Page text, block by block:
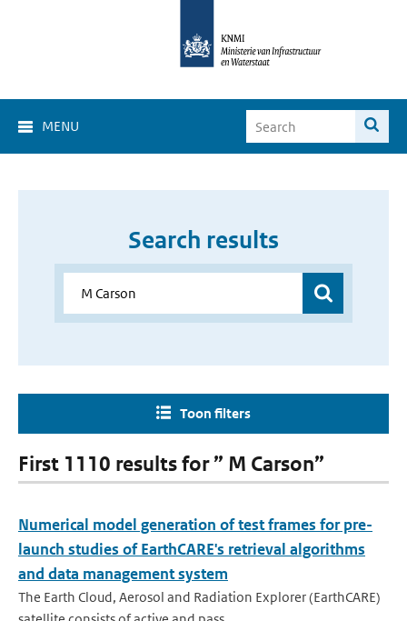
MENU
Search results
Toon filters
First 1110 results for ” M Carson”
Numerical model generation of test frames for pre-
launch studies of EarthCARE's retrieval algorithms
and data management system
The Earth Cloud, Aerosol and Radiation Explorer (EarthCARE)